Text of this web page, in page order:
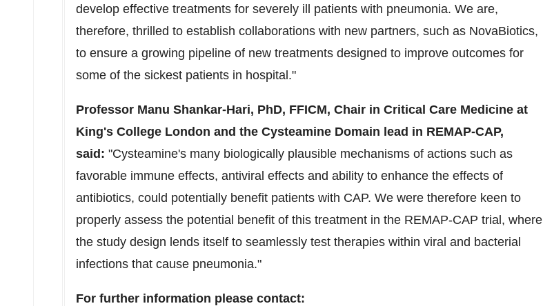
develop effective treatments for severely ill patients with pneumonia. We are,
therefore, thrilled to establish collaborations with new partners, such as NovaBiotics,
to ensure a growing pipeline of new treatments designed to improve outcomes for
some of the sickest patients in hospital."
Professor Manu Shankar-Hari, PhD, FFICM, Chair in Critical Care Medicine at
King's College London and the Cysteamine Domain lead in REMAP-CAP,
said: "Cysteamine's many biologically plausible mechanisms of actions such as
favorable immune effects, antiviral effects and ability to enhance the effects of
antibiotics, could potentially benefit patients with CAP. We were therefore keen to
properly assess the potential benefit of this treatment in the REMAP-CAP trial, where
the study design lends itself to seamlessly test therapies within viral and bacterial
infections that cause pneumonia."
For further information please contact: